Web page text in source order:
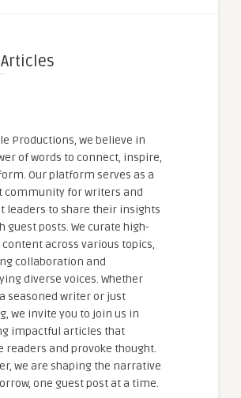
Productions, we believe in
of words to connect, inspire,
Our platform serves as a
community for writers and
leaders to share their insights
guest posts. We curate high-
across various topics,
collaboration and
diverse voices. Whether
seasoned writer or just
we invite you to join us in
impactful articles that
readers and provoke thought.
we are shaping the narrative
one guest post at a time.